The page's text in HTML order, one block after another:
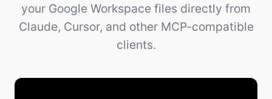
your Google Workspace files directly from
Claude, Cursor, and other MCP-compatible
clients.